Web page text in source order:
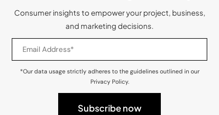
Consumer insights to empower your project, business,
and marketing decisions.
*Our data usage strictly adheres to the guidelines outlined in our
Privacy Policy.